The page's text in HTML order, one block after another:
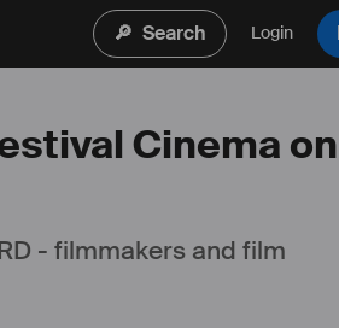
🔎 Search Login
Cinema
- filmmakers and film